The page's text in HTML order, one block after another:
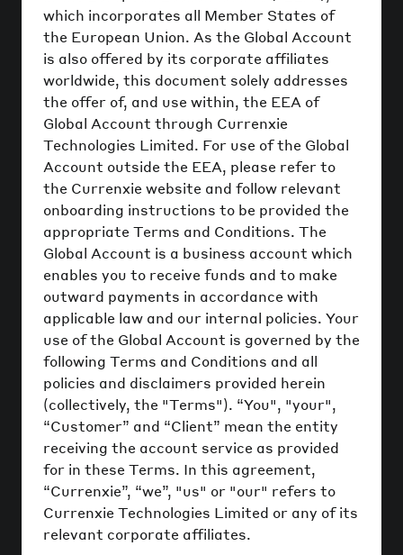
which incorporates all Member States of
the European Union. As the Global Account
is also offered by its corporate affiliates
worldwide, this document solely addresses
the offer of, and use within, the EEA of
Global Account through Currenxie
Technologies Limited. For use of the Global
Account outside the EEA, please refer to
the Currenxie website and follow relevant
onboarding instructions to be provided the
appropriate Terms and Conditions. The
Global Account is a business account which
enables you to receive funds and to make
outward payments in accordance with
applicable law and our internal policies. Your
use of the Global Account is governed by the
following Terms and Conditions and all
policies and disclaimers provided herein
(collectively, the "Terms"). “You", "your",
“Customer” and “Client” mean the entity
receiving the account service as provided
for in these Terms. In this agreement,
“Currenxie”, “we”, "us" or "our" refers to
Currenxie Technologies Limited or any of its
relevant corporate affiliates.